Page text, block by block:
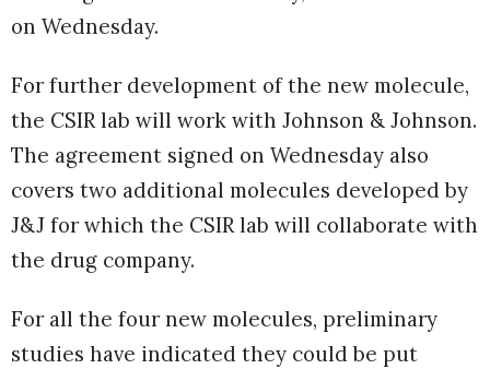
on Wednesday.
For further development of the new molecule,
the CSIR lab will work with Johnson & Johnson.
The agreement signed on Wednesday also
covers two additional molecules developed by
J&J for which the CSIR lab will collaborate with
the drug company.
For all the four new molecules, preliminary
studies have indicated they could be put